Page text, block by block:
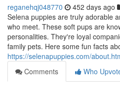
reganehqj048770 452 days ago
Selena puppies are truly adorable
who meet. These soft pups are
personalities. They're loyal
family pets. Here some fun facts
https://selenapuppies.com/
Comments
Who